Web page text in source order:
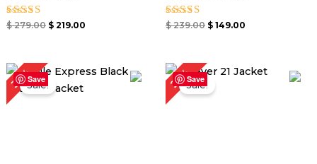
Rated
$279.00 $219.00
Rated
$239.00 $ 149.00
Save
35%Sale!
Original
price
was:
$ 259.00.
Current
price
Save
25%Sale!
Original
price
was:
$ 199.00.
Current
price